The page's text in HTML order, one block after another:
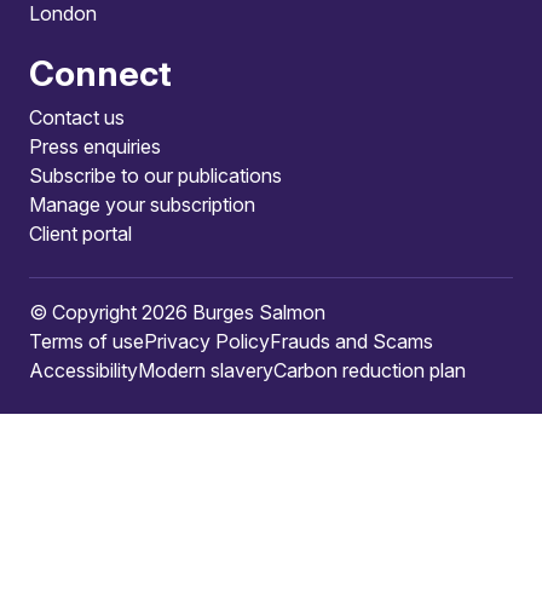
London
Connect
Contact us
Press enquiries
Subscribe to our publications
Manage your subscription
Client portal
© Copyright 2026 Burges Salmon
Terms of usePrivacy PolicyFrauds and Scams
AccessibilityModern slaveryCarbon reduction plan